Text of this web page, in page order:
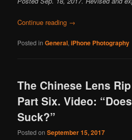
Continue reading →
Posted in General,iPhone Photography
The Chinese Lens
Part Six. Video:
Suck?”
Posted onSeptember 15, 2017